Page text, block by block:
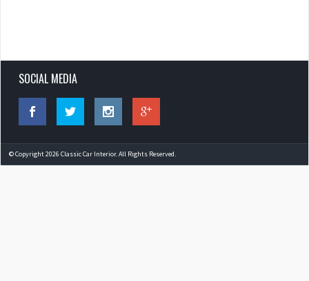
SOCIAL MEDIA
© Copyright 2026 Classic Car Interior. All Rights Reserved.